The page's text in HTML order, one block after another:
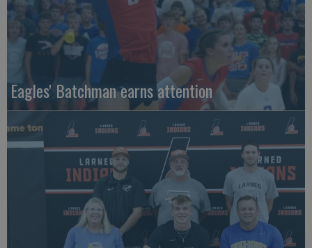
Eagles' Batchman earns attention